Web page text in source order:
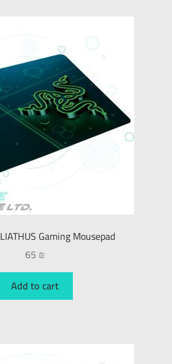
Gaming Mousepad
65 ₪
Add to cart